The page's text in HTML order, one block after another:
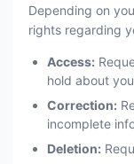
Depending on
rights regarding
Access:
hold about you
Correction:
incomplete
Deletion: